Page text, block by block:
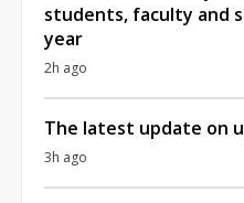
students, faculty and
year
2h ago
The latest update on
3h ago